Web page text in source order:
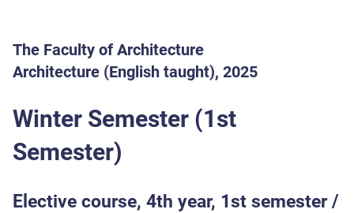
The Faculty of Architecture
Architecture (English taught), 2025
Winter Semester (1st
Semester)
Elective course, 4th year, 1st semester /